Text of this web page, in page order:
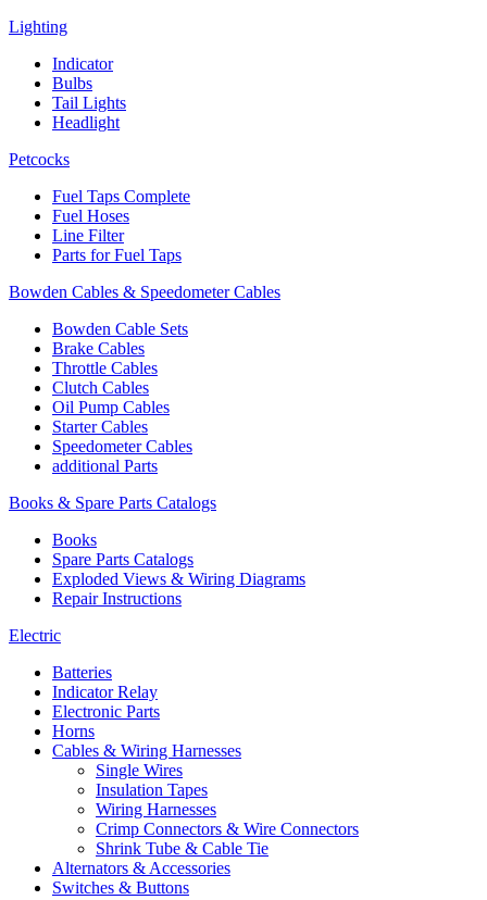
Lighting
Indicator
Bulbs
Tail Lights
Headlight
Petcocks
Fuel Taps Complete
Fuel Hoses
Line Filter
Parts for Fuel Taps
Bowden Cables & Speedometer Cables
Bowden Cable Sets
Brake Cables
Throttle Cables
Clutch Cables
Oil Pump Cables
Starter Cables
Speedometer Cables
additional Parts
Books & Spare Parts Catalogs
Books
Spare Parts Catalogs
Exploded Views & Wiring Diagrams
Repair Instructions
Electric
Batteries
Indicator Relay
Electronic Parts
Horns
Cables & Wiring Harnesses
Single Wires
Insulation Tapes
Wiring Harnesses
Crimp Connectors & Wire Connectors
Shrink Tube & Cable Tie
Alternators & Accessories
Switches & Buttons